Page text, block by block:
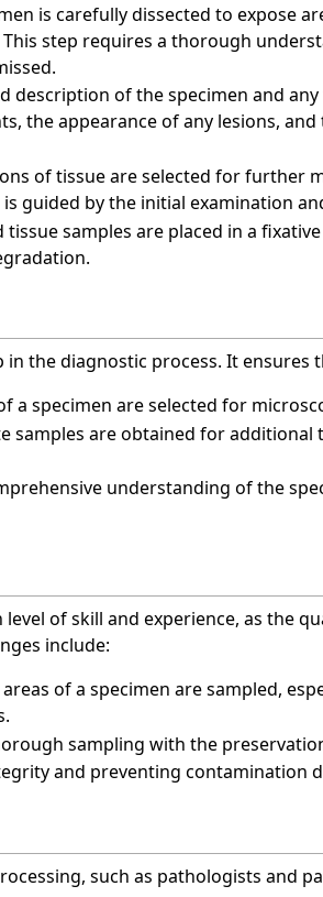
is carefully dissected to expose
step requires a thorough
description of the specimen and
the appearance of any lesions,
of tissue are selected for further
guided by the initial examination
tissue samples are placed in a
in the diagnostic process. It ensures
a specimen are selected for
samples are obtained for additional
understanding of the
of skill and experience, as the
include:
of a specimen are sampled,
sampling with the
and preventing contamination
such as pathologists and